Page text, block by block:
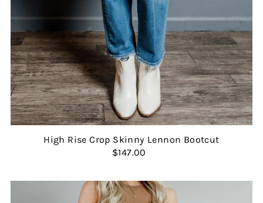
High Rise Crop Skinny Lennon Bootcut
$147.00